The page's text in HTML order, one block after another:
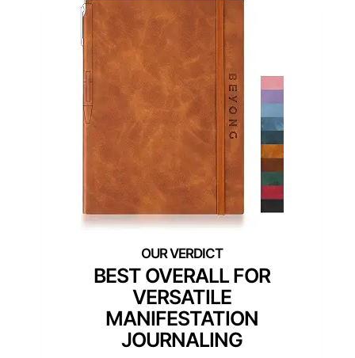
BEST OVERALL FOR
VERSATILE
MANIFESTATION
JOURNALING